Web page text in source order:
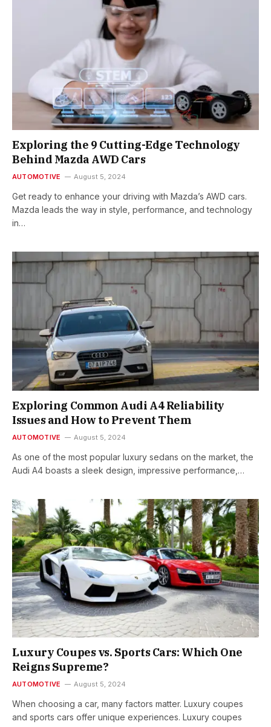
Exploring the 9 Cutting-Edge Technology
Behind Mazda AWD Cars
AUTOMOTIVE August 5, 2024
Get ready to enhance your driving with Mazda’s AWD cars.
Mazda leads the way in style, performance, and technology
in…
Exploring Common Audi A4 Reliability
Issues and How to Prevent Them
AUTOMOTIVE August 5, 2024
As one of the most popular luxury sedans on the market, the
Audi A4 boasts a sleek design, impressive performance,…
Luxury Coupes vs. Sports Cars: Which One
Reigns Supreme?
AUTOMOTIVE August 5, 2024
When choosing a car, many factors matter. Luxury coupes
and sports cars offer unique experiences. Luxury coupes